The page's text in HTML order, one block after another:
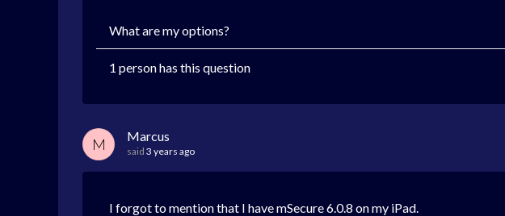
What are my options?
1 person has this question
M Marcus
said 3 years ago
I forgot to mention that I have mSecure 6.0.8 on my iPad.